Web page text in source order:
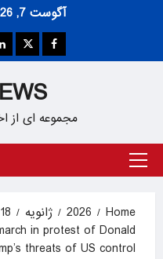
آگوست 7, 2026
Facebook
Twitter
مجموعه ای از
Primary
Home
2026 ژانویه
18
in protest of Donald
threats of US control